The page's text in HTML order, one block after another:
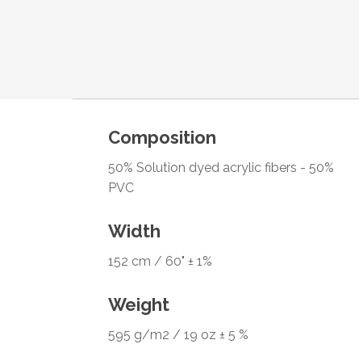
Composition
50% Solution dyed acrylic fibers - 50%
PVC
Width
152 cm / 60" ± 1%
Weight
595 g/m2 / 19 oz ± 5 %